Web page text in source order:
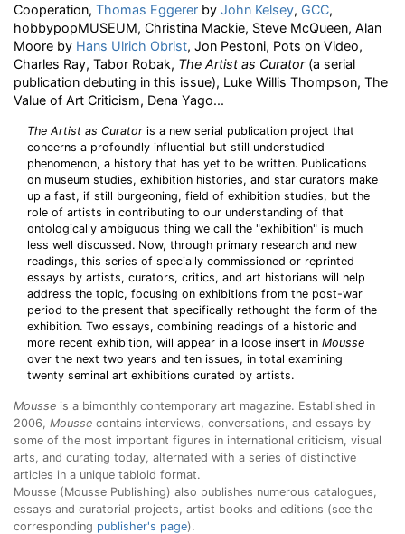
Cooperation, Thomas Eggerer by John Kelsey, GCC,
hobbypopMUSEUM, Christina Mackie, Steve McQueen, Alan
Moore by Hans Ulrich Obrist, Jon Pestoni, Pots on Video,
Charles Ray, Tabor Robak, The Artist as Curator(a serial
publication debuting in this issue), Luke Willis Thompson, The
Value of Art Criticism, Dena Yago...
The Artist as Curator is a new serial publication project that
concerns a profoundly influential but still understudied
phenomenon, a history that has yet to be written. Publications
on museum studies, exhibition histories, and star curators make
up a fast, if still burgeoning, field of exhibition studies, but the
role of artists in contributing to our understanding of that
ontologically ambiguous thing we call the "exhibition" is much
less well discussed. Now, through primary research and new
readings, this series of specially commissioned or reprinted
essays by artists, curators, critics, and art historians will help
address the topic, focusing on exhibitions from the post-war
period to the present that specifically rethought the form of the
exhibition. Two essays, combining readings of a historic and
more recent exhibition, will appear in a loose insert in Mousse
over the next two years and ten issues, in total examining
twenty seminal art exhibitions curated by artists.
Mousse is a bimonthly contemporary art magazine. Established in
2006, Mousse contains interviews, conversations, and essays by
some of the most important figures in international criticism, visual
arts, and curating today, alternated with a series of distinctive
articles in a unique tabloid format.
Mousse (Mousse Publishing) also publishes numerous catalogues,
essays and curatorial projects, artist books and editions (see the
corresponding publisher's page).